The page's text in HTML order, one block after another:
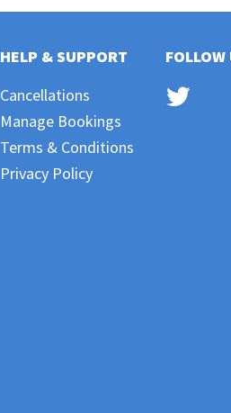
HELP & SUPPORT
Cancellations
Manage Bookings
Terms & Conditions
Privacy Policy
FOLLOW